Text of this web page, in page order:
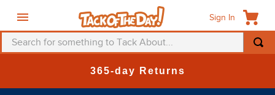
Sign In
Search for something to Tack About...
New Deals at 6am Everyday!